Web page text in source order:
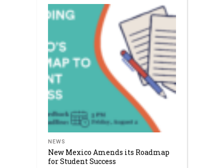
NEWS
New Mexico Amends its Roadmap
for Student Success